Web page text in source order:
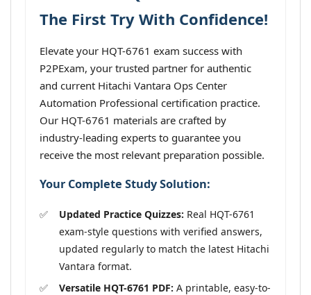
The First Try With Confidence!
Elevate your HQT-6761 exam success with
P2PExam, your trusted partner for authentic
and current Hitachi Vantara Ops Center
Automation Professional certification practice.
Our HQT-6761 materials are crafted by
industry-leading experts to guarantee you
receive the most relevant preparation possible.
Your Complete Study Solution:
Updated Practice Quizzes: Real HQT-6761
exam-style questions with verified answers,
updated regularly to match the latest Hitachi
Vantara format.
Versatile HQT-6761 PDF: A printable, easy-to-